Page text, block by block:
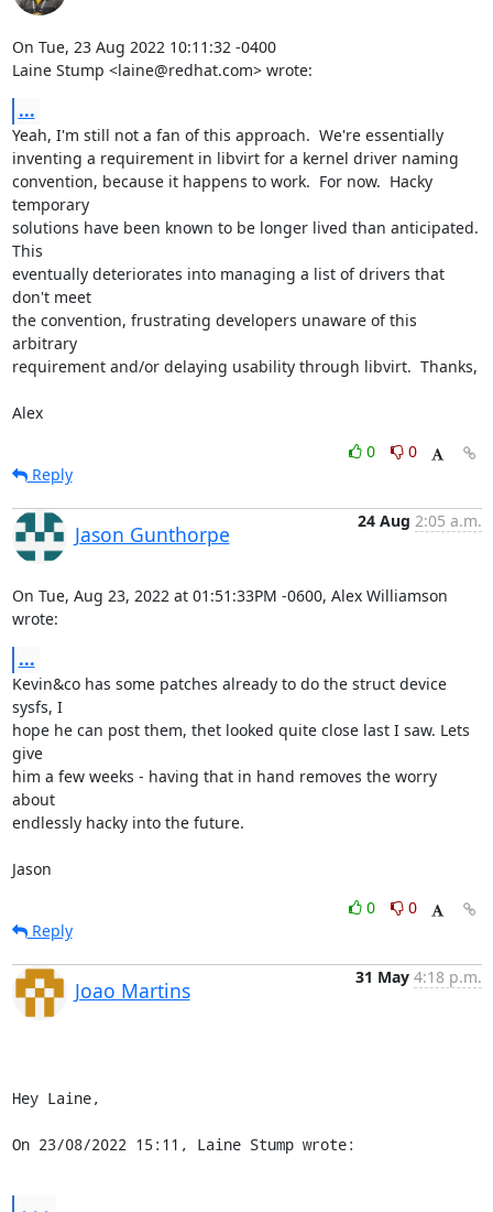
On Tue, 23 Aug 2022 10:11:32 -0400
Laine Stump <laine@redhat.com> wrote:
...
Yeah, I'm still not a fan of this approach.  We're essentially
inventing a requirement in libvirt for a kernel driver naming
convention, because it happens to work.  For now.  Hacky
temporary
solutions have been known to be longer lived than anticipated.
This
eventually deteriorates into managing a list of drivers that
don't meet
the convention, frustrating developers unaware of this
arbitrary
requirement and/or delaying usability through libvirt.  Thanks,
Alex
0
0
Reply
Jason Gunthorpe
24 Aug 2:05 a.m.
On Tue, Aug 23, 2022 at 01:51:33PM -0600, Alex Williamson
wrote:
...
Kevin&co has some patches already to do the struct device
sysfs, I
hope he can post them, thet looked quite close last I saw. Lets
give
him a few weeks - having that in hand removes the worry
about
endlessly hacky into the future.
Jason
0
0
Reply
Joao Martins
31 May 4:18 p.m.
Hey Laine,
On 23/08/2022 15:11, Laine Stump wrote:
...